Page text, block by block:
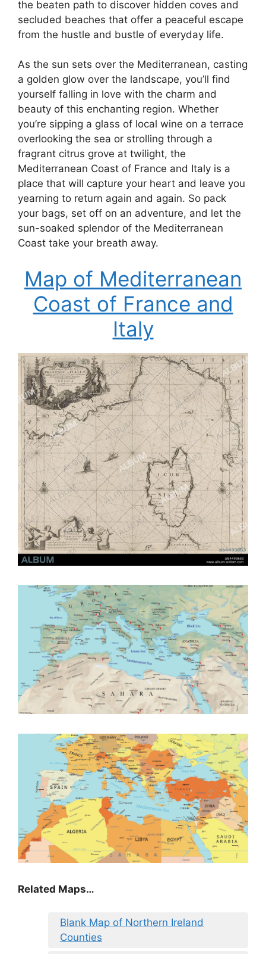
the beaten path to discover hidden coves and
secluded beaches that offer a peaceful escape
from the hustle and bustle of everyday life.
As the sun sets over the Mediterranean, casting
a golden glow over the landscape, you’ll find
yourself falling in love with the charm and
beauty of this enchanting region. Whether
you’re sipping a glass of local wine on a terrace
overlooking the sea or strolling through a
fragrant citrus grove at twilight, the
Mediterranean Coast of France and Italy is a
place that will capture your heart and leave you
yearning to return again and again. So pack
your bags, set off on an adventure, and let the
sun-soaked splendor of the Mediterranean
Coast take your breath away.
Map of Mediterranean
Coast of France and
Italy
Related Maps…
Blank Map of Northern Ireland
Counties